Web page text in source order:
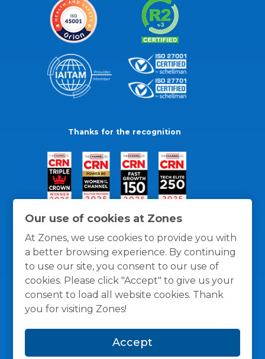
Our use of cookies at Zones
At Zones, we use cookies to provide you with
a better browsing experience. By continuing
to use our site, you consent to our use of
cookies. Please click "Accept" to give us your
consent to load all website cookies. Thank
you for visiting Zones!
Accept
Thanks for the recognition